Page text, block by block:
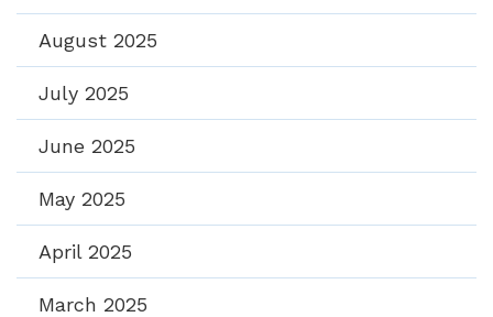
August 2025
July 2025
June 2025
May 2025
April 2025
March 2025